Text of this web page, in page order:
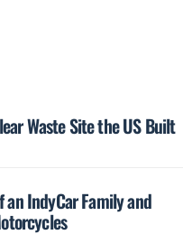
Waste Site the US Built
an IndyCar Family and